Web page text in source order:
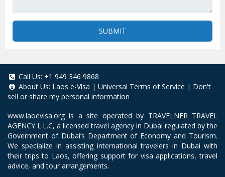
SUBMIT
Call Us: +1 949 346 9868
About Us: Laos e-Visa | Universal Terms of Service | Don't
sell or share my personal information
www.laoevisa.org is a site operated by TRAVELNER TRAVEL
AGENCY L.L.C, a licensed travel agency in Dubai regulated by the
Government of Dubai’s Department of Economy and Tourism.
We specialize in assisting international travelers in Dubai with
their trips to Laos, offering support for visa applications, travel
advice, and tour arrangements.